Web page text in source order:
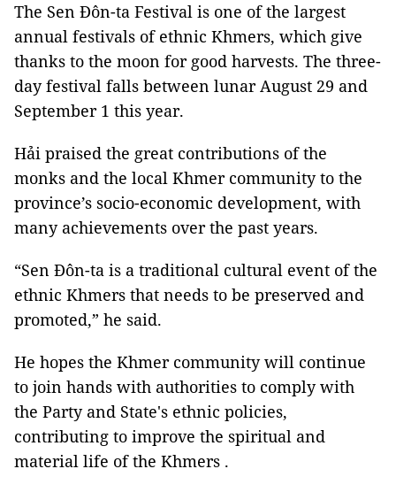
The Sen Đôn-ta Festival is one of the largest
annual festivals of ethnic Khmers, which give
thanks to the moon for good harvests. The three-
day festival falls between lunar August 29 and
September 1 this year.
Hải praised the great contributions of the
monks and the local Khmer community to the
province’s socio-economic development, with
many achievements over the past years.
“Sen Đôn-ta is a traditional cultural event of the
ethnic Khmers that needs to be preserved and
promoted,” he said.
He hopes the Khmer community will continue
to join hands with authorities to comply with
the Party and State's ethnic policies,
contributing to improve the spiritual and
material life of the Khmers .